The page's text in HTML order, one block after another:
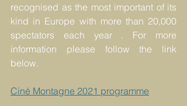
recognised as the most important of its
kind in Europe with more than 20,000
spectators each year . For more
information please follow the link
below.
Ciné Montagne 2021 programme